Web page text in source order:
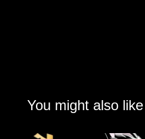
You might also like